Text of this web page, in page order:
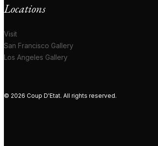
Locations
Visit
San Francisco Gallery
Los Angeles Gallery
© 2026 Coup D'Etat. All rights reserved.